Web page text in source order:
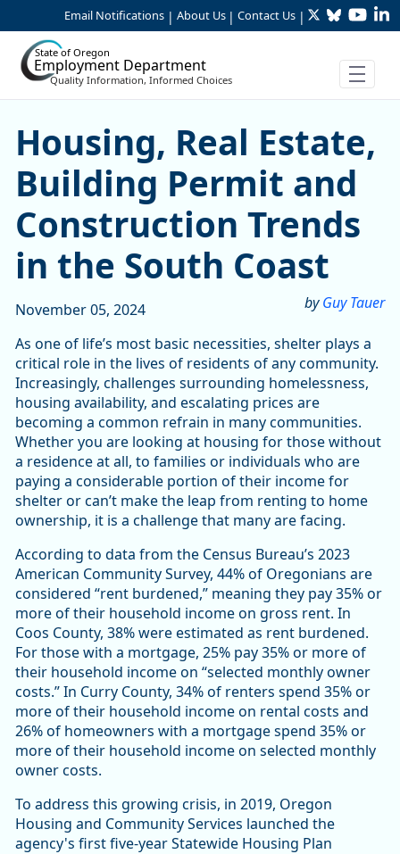
Skip to Main Content
Email Notifications | About Us | Contact Us | TwitterBluesky
State of Oregon
Employment Department
Quality Information, Informed Choices
Housing, Real Estate,
Housing, Real Estate,
Building Permit and
Construction Trends
in the South Coast
byGuy Tauer
November 05, 2024
As one of life’s most basic necessities, shelter plays a
critical role in the lives of residents of any community.
Increasingly, challenges surrounding homelessness,
housing availability, and escalating prices are
becoming a common refrain in many communities.
Whether you are looking at housing for those without
a residence at all, to families or individuals who are
paying a considerable portion of their income for
shelter or can’t make the leap from renting to home
ownership, it is a challenge that many are facing.
According to data from the Census Bureau’s 2023
American Community Survey, 44% of Oregonians are
considered “rent burdened,” meaning they pay 35% or
more of their household income on gross rent. In
Coos County, 38% were estimated as rent burdened.
For those with a mortgage, 25% pay 35% or more of
their household income on “selected monthly owner
costs.” In Curry County, 34% of renters spend 35% or
more of their household income on rental costs and
26% of homeowners with a mortgage spend 35% or
more of their household income on selected monthly
owner costs.
To address this growing crisis, in 2019, Oregon
Housing and Community Services launched the
agency's first five-year Statewide Housing Plan